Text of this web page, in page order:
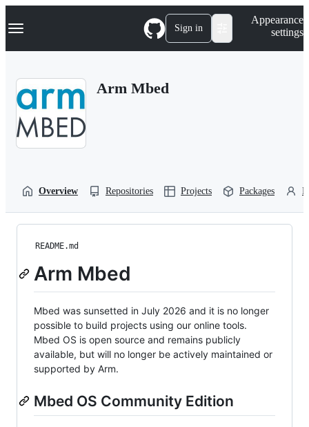
k
p
Navigation Menu Sign in
Appearance
settings
Arm Mbed
Overview Repositories Projects Packages
README.md
Arm Mbed
Mbed was sunsetted in July 2026 and it is no longer
possible to build projects using our online tools.
Mbed OS is open source and remains publicly
available, but will no longer be actively maintained or
supported by Arm.
Mbed OS Community Edition